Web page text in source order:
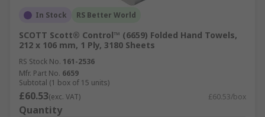
In Stock RS Better World
SCOTT Scott® Control™ (6659) Folded Hand Towels,
212 x 106 mm, 1 Ply, 3180 Sheets
RS Stock No. 161-2536
Mfr. Part No. 6659
Subtotal (1 box of 15 units)
£60.53(exc. VAT) £60.53/box
Quantity